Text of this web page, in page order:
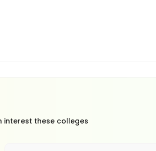
interest these colleges